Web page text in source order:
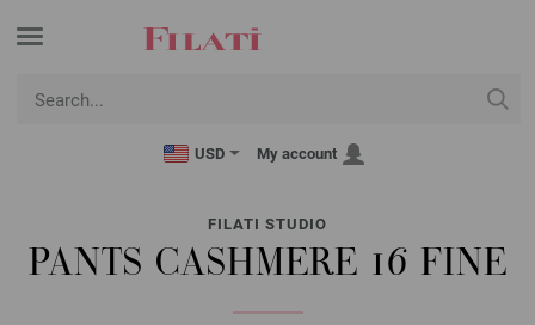
USD My account
FILATI STUDIO
PANTS CASHMERE 16 FINE